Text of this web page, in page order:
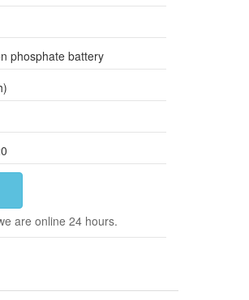
phosphate battery
are online 24 hours.